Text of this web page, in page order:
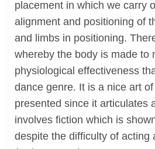
placement in which we carry
alignment and positioning of
and limbs in positioning.
whereby the body is made to
physiological effectiveness
dance genre. It is a nice art of
presented since it articulates
involves fiction which is
despite the difficulty of acting